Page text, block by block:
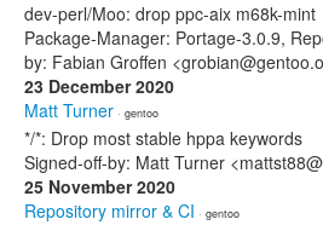
dev-perl/Moo: drop ppc-aix m68k-mint
Package-Manager: Portage-3.0.9,
by: Fabian Groffen
23 December 2020
Matt Turner · gentoo
*/*: Drop most stable hppa keywords
Signed-off-by: Matt Turner
25 November 2020
Repository mirror & CI · gentoo